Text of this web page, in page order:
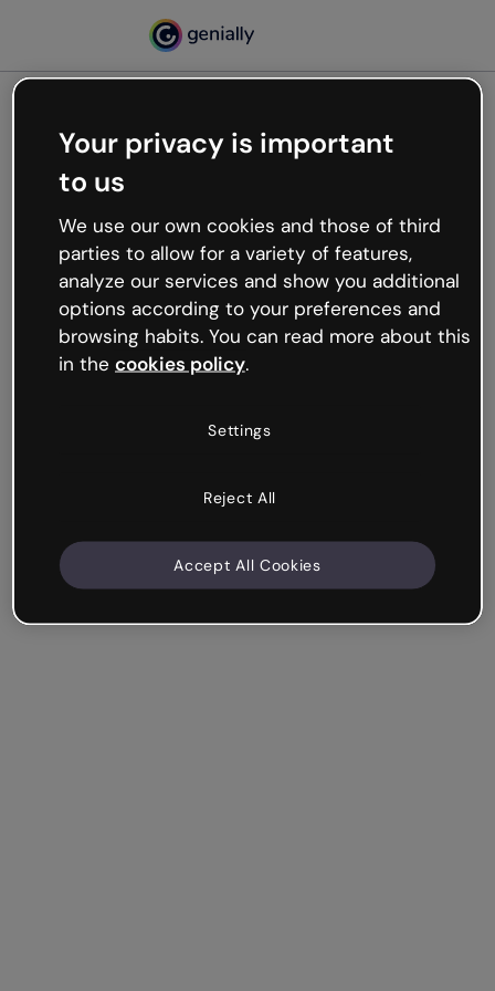
Oops, something’s not
working
We’re not sure what happened but the internet is
like that and unexpected hiccups occur.
Try refreshing the page or go back to Genially and
try your luck later.
Your privacy is important
to us
We use our own cookies and those of third
parties to allow for a variety of features,
analyze our services and show you additional
options according to your preferences and
browsing habits. You can read more about this
in the cookies policy.
Settings
Reject All
Accept All Cookies